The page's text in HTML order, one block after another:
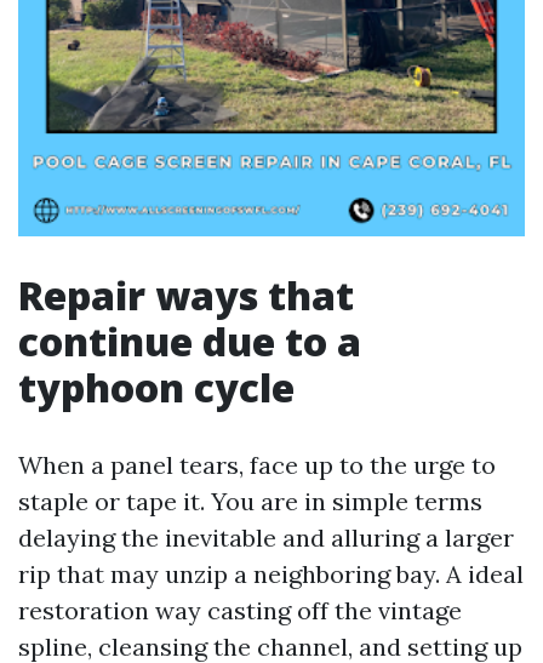
Repair ways that
continue due to a
typhoon cycle
When a panel tears, face up to the urge to
staple or tape it. You are in simple terms
delaying the inevitable and alluring a larger
rip that may unzip a neighboring bay. A ideal
restoration way casting off the vintage
spline, cleansing the channel, and setting up